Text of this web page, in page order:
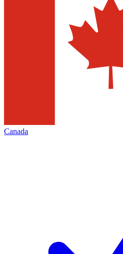
Canada